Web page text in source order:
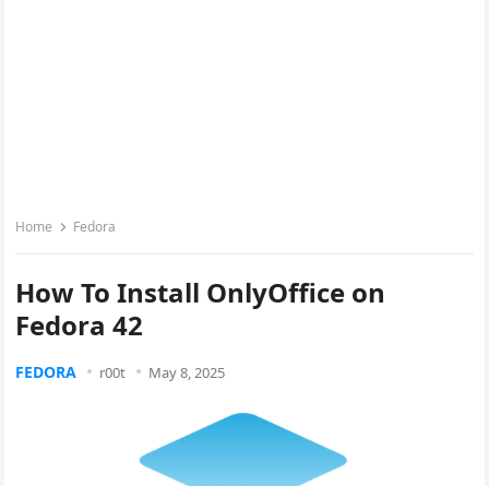
Home Fedora
How To Install OnlyOffice on
Fedora 42
FEDORA r00t May 8, 2025